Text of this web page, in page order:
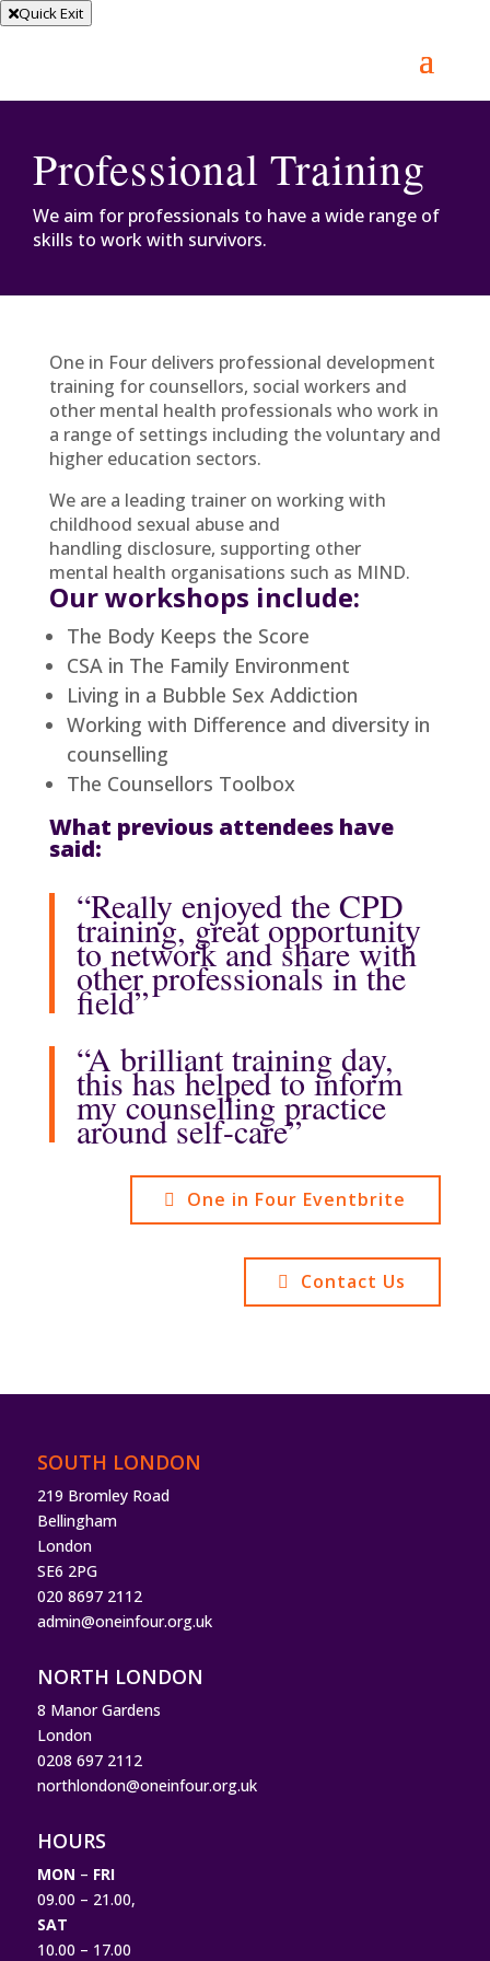
Quick Exit
Professional Training
We aim for professionals to have a wide range of
skills to work with survivors.
One in Four delivers professional development
training for counsellors, social workers and
other mental health professionals who work in
a range of settings including the voluntary and
higher education sectors.
We are a leading trainer on working with
childhood sexual abuse and
handling disclosure, supporting other
mental health organisations such as MIND.
Our workshops include:
The Body Keeps the Score
CSA in The Family Environment
Living in a Bubble Sex Addiction
Working with Difference and diversity in
counselling
The Counsellors Toolbox
What previous attendees have
said:
“Really enjoyed the CPD
training, great opportunity
to network and share with
other professionals in the
field”
“A brilliant training day,
this has helped to inform
my counselling practice
around self-care”
One in Four Eventbrite
Contact Us
SOUTH LONDON
219 Bromley Road
Bellingham
London
SE6 2PG
020 8697 2112
admin@oneinfour.org.uk
NORTH LONDON
8 Manor Gardens
London
0208 697 2112
northlondon@oneinfour.org.uk
HOURS
MON – FRI
09.00 – 21.00,
SAT
10.00 – 17.00